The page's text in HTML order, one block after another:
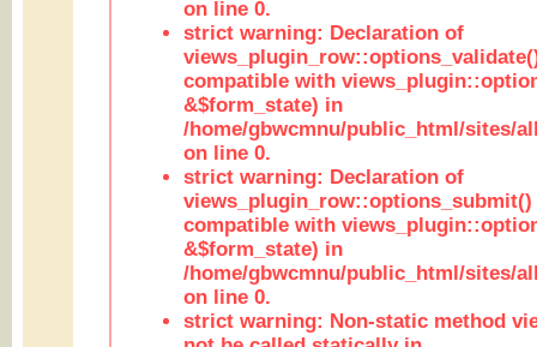
on line 0.
strict warning: Declaration of
compatible with
&$form_state) in
/home/gbwcmnu/public_html/sites/
on line 0.
strict warning: Declaration of
views_plugin_row::options_submit()
compatible with
&$form_state) in
/home/gbwcmnu/public_html/sites/
on line 0.
strict warning: Non-static method